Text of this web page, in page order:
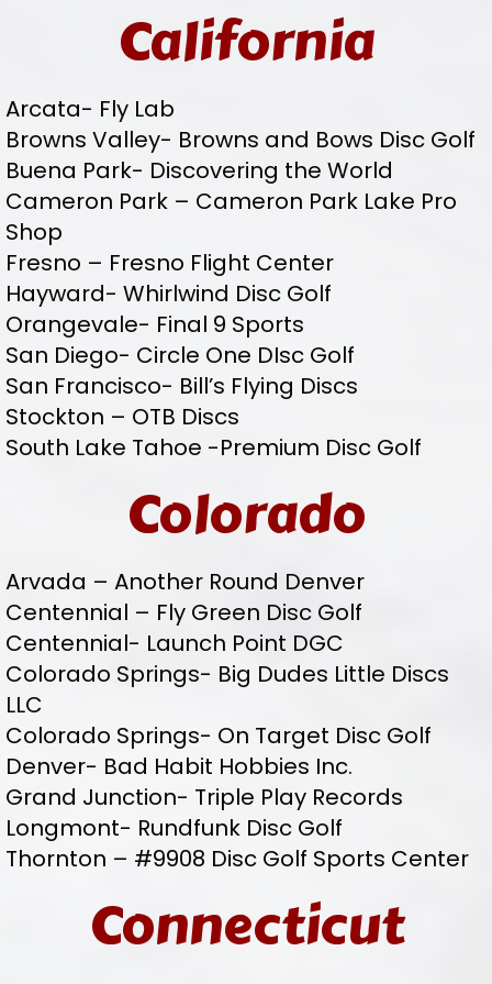
California
Arcata- Fly Lab
Browns Valley- Browns and Bows Disc Golf
Buena Park- Discovering the World
Cameron Park – Cameron Park Lake Pro
Shop
Fresno – Fresno Flight Center
Hayward- Whirlwind Disc Golf
Orangevale- Final 9 Sports
San Diego- Circle One DIsc Golf
San Francisco- Bill’s Flying Discs
Stockton – OTB Discs
South Lake Tahoe -Premium Disc Golf
Colorado
Arvada – Another Round Denver
Centennial – Fly Green Disc Golf
Centennial- Launch Point DGC
Colorado Springs- Big Dudes Little Discs
LLC
Colorado Springs- On Target Disc Golf
Denver- Bad Habit Hobbies Inc.
Grand Junction- Triple Play Records
Longmont- Rundfunk Disc Golf
Thornton – #9908 Disc Golf Sports Center
Connecticut